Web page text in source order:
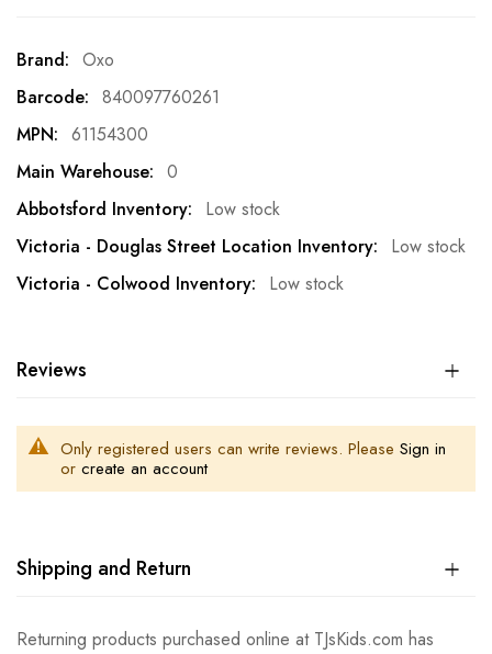
More
Information
Oxo
840097760261
61154300
0
Low stock
Low stock
Low stock
Reviews
Only registered users can write reviews. Please Sign in
or create an account
Shipping and Return
Returning products purchased online at TJsKids.com has